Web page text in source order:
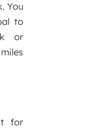
You
to
or
for